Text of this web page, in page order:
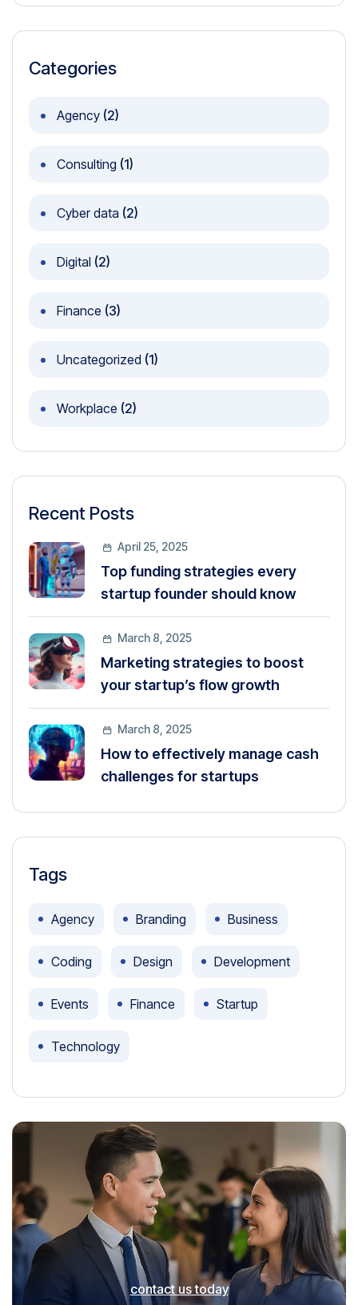
Categories
Agency (2)
Consulting (1)
Cyber data (2)
Digital (2)
Finance (3)
Uncategorized (1)
Workplace (2)
Recent Posts
April 25, 2025
Top funding strategies every
startup founder should know
March 8, 2025
Marketing strategies to boost
your startup’s flow growth
March 8, 2025
How to effectively manage cash
challenges for startups
Tags
Agency Branding Business
Coding Design Development
Events Finance Startup
Technology
contact us today